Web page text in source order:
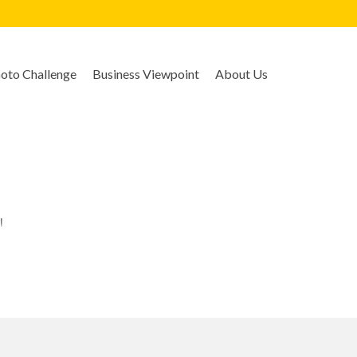
Challenge Business Viewpoint About Us